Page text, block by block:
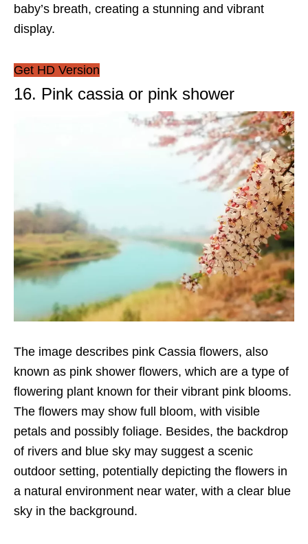
baby’s breath, creating a stunning and vibrant
display.
Get HD Version
16. Pink cassia or pink shower
The image describes pink Cassia flowers, also
known as pink shower flowers, which are a type of
flowering plant known for their vibrant pink blooms.
The flowers may show full bloom, with visible
petals and possibly foliage. Besides, the backdrop
of rivers and blue sky may suggest a scenic
outdoor setting, potentially depicting the flowers in
a natural environment near water, with a clear blue
sky in the background.